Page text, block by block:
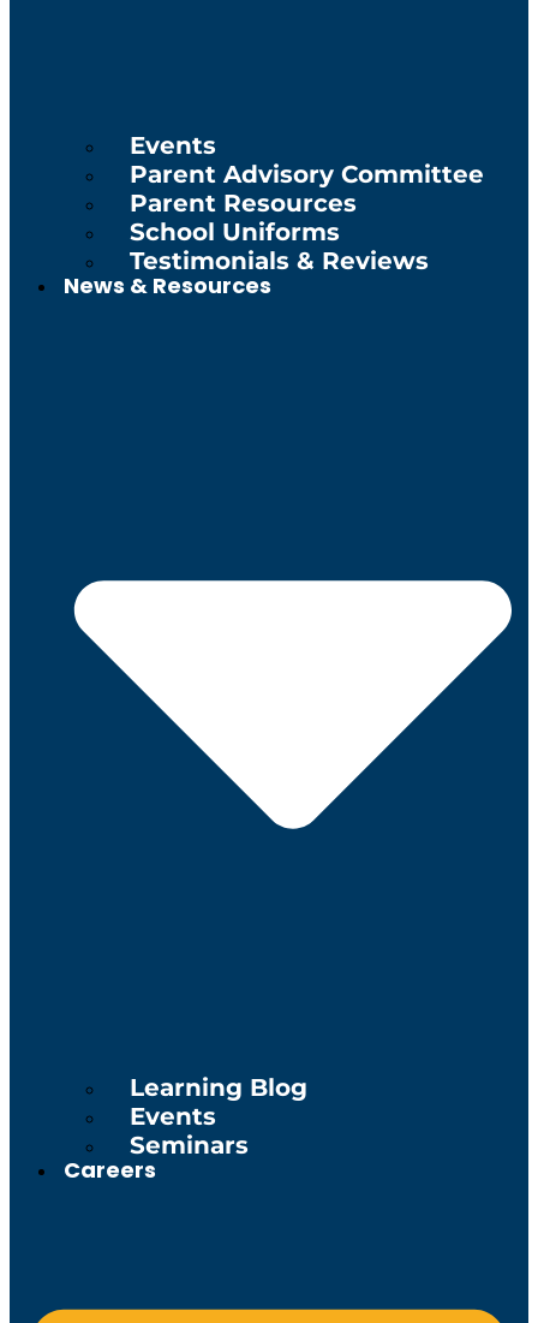
Events
Parent Advisory Committee
Parent Resources
School Uniforms
Testimonials & Reviews
News & Resources
Learning Blog
Events
Seminars
Careers